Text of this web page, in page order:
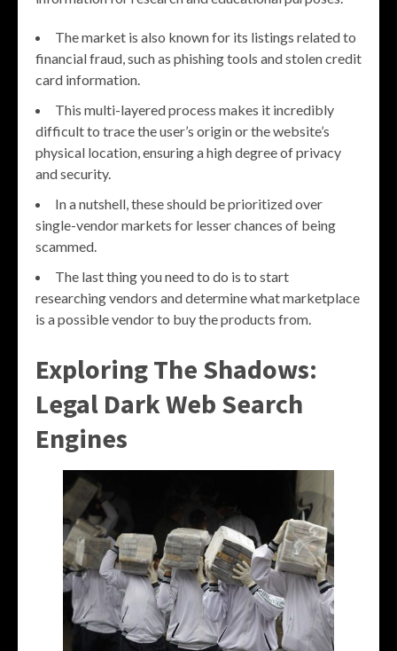
The market is also known for its listings related to
financial fraud, such as phishing tools and stolen credit
card information.
This multi-layered process makes it incredibly
difficult to trace the user’s origin or the website’s
physical location, ensuring a high degree of privacy
and security.
In a nutshell, these should be prioritized over
single-vendor markets for lesser chances of being
scammed.
The last thing you need to do is to start
researching vendors and determine what marketplace
is a possible vendor to buy the products from.
Exploring The Shadows:
Legal Dark Web Search
Engines